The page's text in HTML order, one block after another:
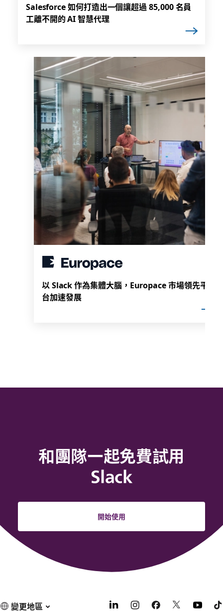
Salesforce 如何打造出一個讓超過 85,000 名員
工離不開的 AI 智慧代理
以 Slack 作為集體大腦，Europace 市場領先平
台加速發展
和團隊一起免費試用
Slack
開始使用
變更地區